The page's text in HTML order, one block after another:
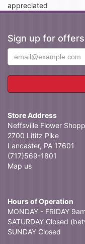
appreciated
Sign up for offers
Store Address
Neffsville Flower
2700 Lititz Pike
Lancaster, PA 17601
(717)569-1801
Map us
Hours of Operation
MONDAY - FRIDAY
SATURDAY Closed
SUNDAY Closed